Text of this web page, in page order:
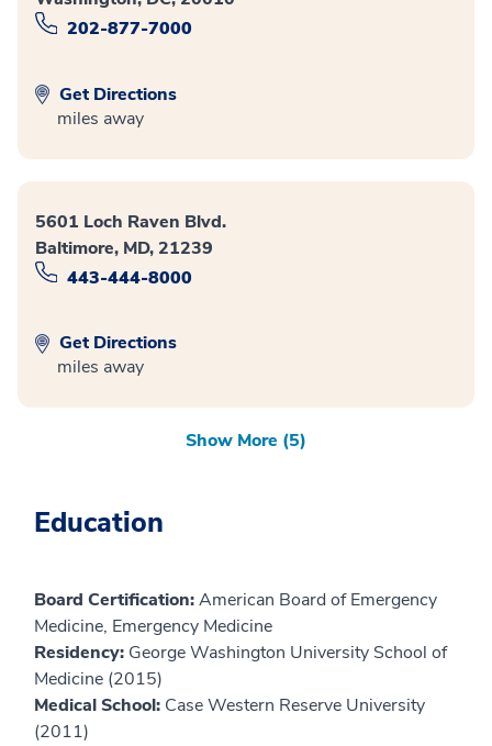
202-877-7000
Get Directions
miles away
5601 Loch Raven Blvd.
Baltimore, MD, 21239
443-444-8000
Get Directions
miles away
Show More (5)
Education
Board Certification:American Board of Emergency
Medicine, Emergency Medicine
Residency: George Washington University School of
Medicine (2015)
Medical School: Case Western Reserve University
(2011)